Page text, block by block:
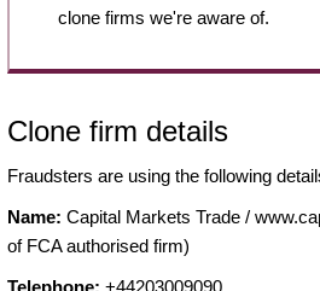
clone firms we're aware of.
Clone firm details
Fraudsters are using the following
Name: Capital Markets Trade /
of FCA authorised firm)